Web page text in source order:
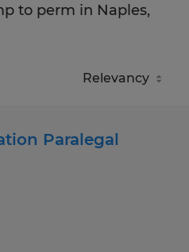
to perm in Naples,
Paralegal